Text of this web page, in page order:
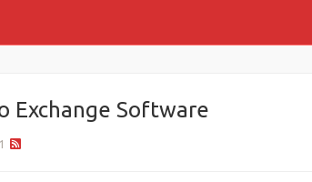
Exchange Software